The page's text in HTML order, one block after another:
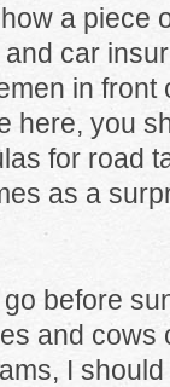
a piece
car
in
here, you
for road
as a
go before
and cows
I